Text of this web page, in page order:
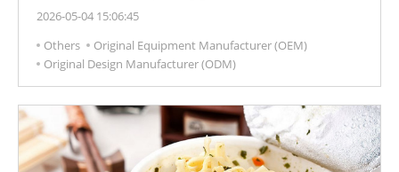
that can support both standard components and
manufacturing scope reflects this shift from product
supply toward broader precision support.
2026-05-04 15:06:45
Others
Original Equipment Manufacturer (OEM)
Original Design Manufacturer (ODM)